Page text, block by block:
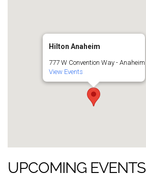
Hilton Anaheim
777 W Convention Way - Anaheim
View Events
UPCOMING EVENTS